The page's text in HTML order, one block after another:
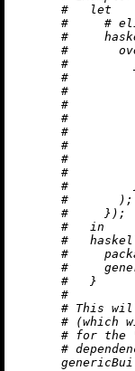
#   let
#     #
#
#
#
#
#
#
#
#
#
#
#
#
#       );
#     });
#   in
#
#
#
#   }
#
# This
# (which
# for the
#